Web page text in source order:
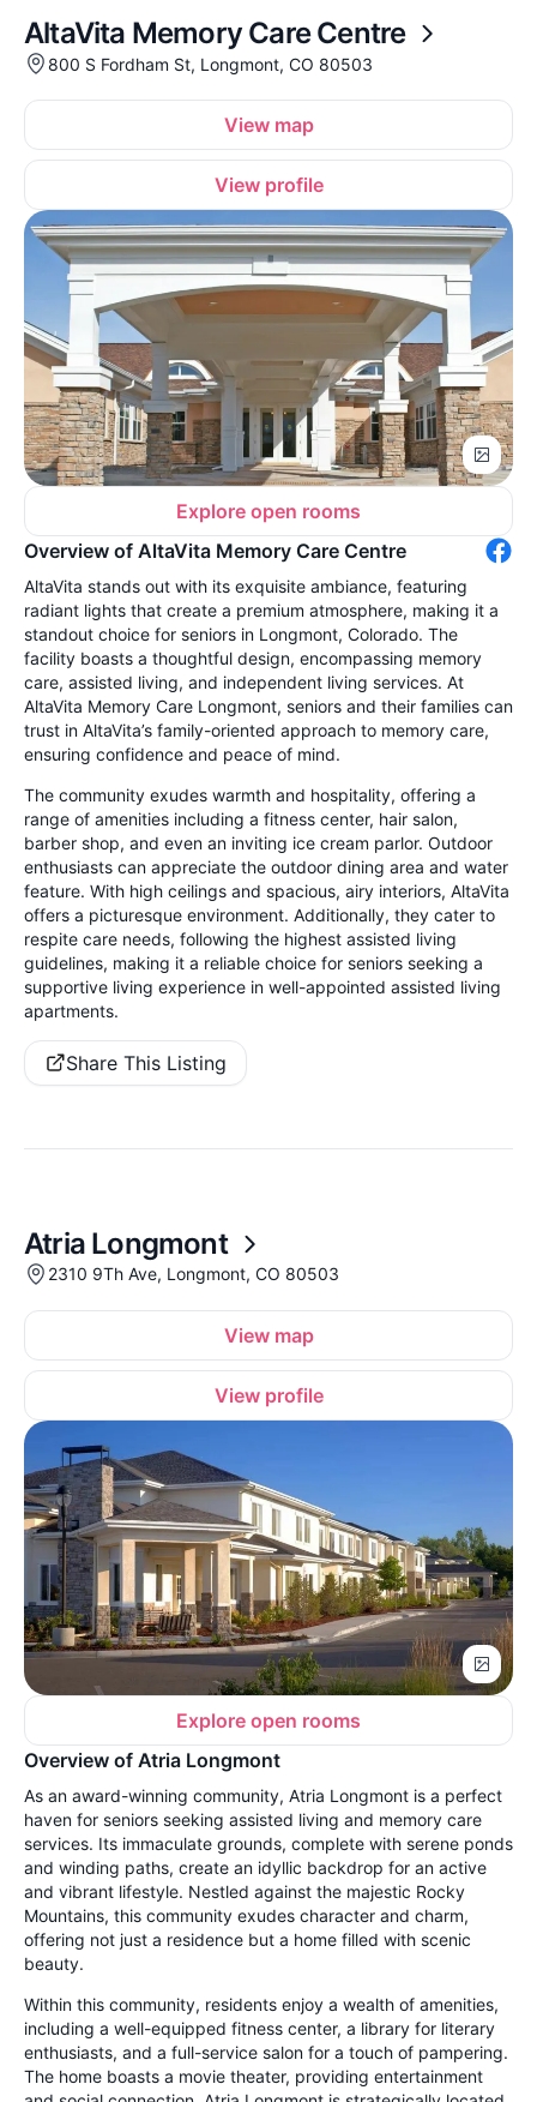
AltaVita Memory Care Centre
800 S Fordham St, Longmont, CO 80503
View map
View profile
Explore open rooms
Overview of AltaVita Memory Care Centre
AltaVita stands out with its exquisite ambiance, featuring
radiant lights that create a premium atmosphere, making it a
standout choice for seniors in Longmont, Colorado. The
facility boasts a thoughtful design, encompassing memory
care, assisted living, and independent living services. At
AltaVita Memory Care Longmont, seniors and their families can
trust in AltaVita’s family-oriented approach to memory care,
ensuring confidence and peace of mind.
The community exudes warmth and hospitality, offering a
range of amenities including a fitness center, hair salon,
barber shop, and even an inviting ice cream parlor. Outdoor
enthusiasts can appreciate the outdoor dining area and water
feature. With high ceilings and spacious, airy interiors, AltaVita
offers a picturesque environment. Additionally, they cater to
respite care needs, following the highest assisted living
guidelines, making it a reliable choice for seniors seeking a
supportive living experience in well-appointed assisted living
apartments.
Share This Listing
Atria Longmont
2310 9Th Ave, Longmont, CO 80503
View map
View profile
Explore open rooms
Overview of Atria Longmont
As an award-winning community, Atria Longmont is a perfect
haven for seniors seeking assisted living and memory care
services. Its immaculate grounds, complete with serene ponds
and winding paths, create an idyllic backdrop for an active
and vibrant lifestyle. Nestled against the majestic Rocky
Mountains, this community exudes character and charm,
offering not just a residence but a home filled with scenic
beauty.
Within this community, residents enjoy a wealth of amenities,
including a well-equipped fitness center, a library for literary
enthusiasts, and a full-service salon for a touch of pampering.
The home boasts a movie theater, providing entertainment